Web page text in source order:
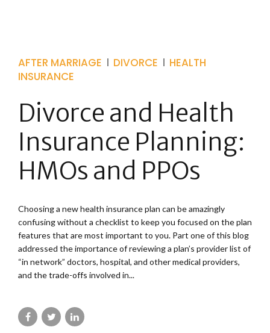
AFTER MARRIAGE DIVORCE
HEALTH
INSURANCE
Divorce and Health
Insurance Planning:
HMOs and PPOs
Choosing a new health insurance plan can be amazingly
confusing without a checklist to keep you focused on the plan
features that are most important to you. Part one of this blog
addressed the importance of reviewing a plan’s provider list of
“in network” doctors, hospital, and other medical providers,
and the trade-offs involved in...